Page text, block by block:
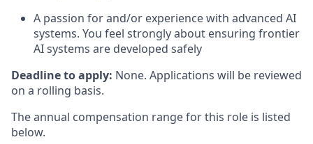
A passion for and/or experience with advanced AI
systems. You feel strongly about ensuring frontier
AI systems are developed safely
Deadline to apply: None. Applications will be reviewed
on a rolling basis.
The annual compensation range for this role is listed
below.